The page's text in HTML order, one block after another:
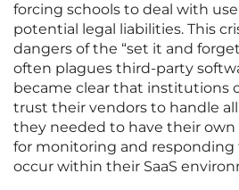
forcing schools to deal with
potential legal liabilities. This
dangers of the “set it and
often plagues third-party
became clear that institutions
trust their vendors to handle
they needed to have their
for monitoring and
occur within their SaaS